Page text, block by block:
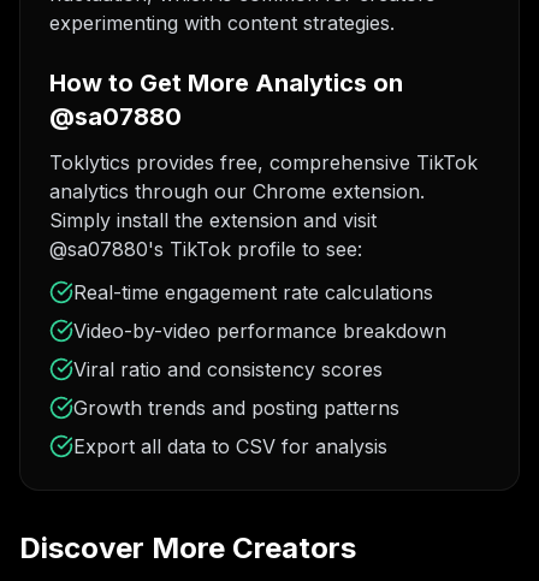
experimenting with content strategies.
How to Get More Analytics on
@sa07880
Toklytics provides free, comprehensive TikTok
analytics through our Chrome extension.
Simply install the extension and visit
@sa07880's TikTok profile to see:
Real-time engagement rate calculations
Video-by-video performance breakdown
Viral ratio and consistency scores
Growth trends and posting patterns
Export all data to CSV for analysis
Discover More Creators